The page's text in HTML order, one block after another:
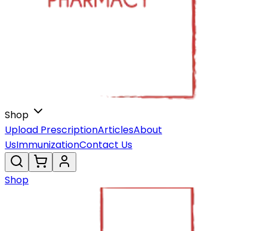
Shop
Upload PrescriptionArticlesAbout
UsImmunizationContact Us
Shop